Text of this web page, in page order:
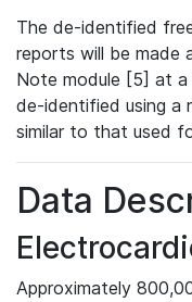
The de-identified
reports will be made
Note module [5] at a
de-identified using a
similar to that used
Data
Approximately